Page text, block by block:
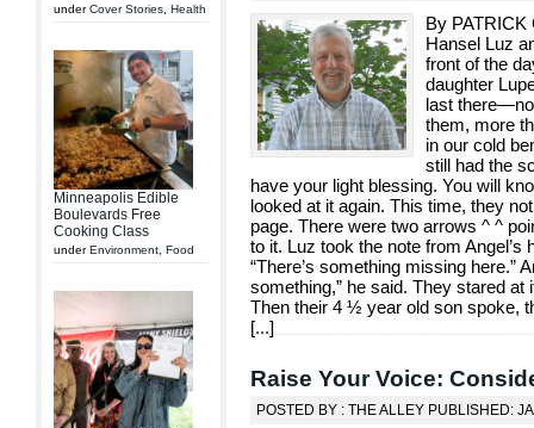
underCover Stories Health
Minneapolis Edible
Boulevards Free
Cooking Class
underEnvironment Food
By PATRICK
Hansel Luz
front of the
daughter
last
them, more
in our cold
still had the
have your light blessing. You will
looked at it again. This time, they
page. There were two arrows ^ ^
to it. Luz took the note from
“There’s something missing here.”
something,” he said. They stared
Then their 4 ½ year old son spoke,
[...]
Raise Your Voice:
POSTED BY : THE ALLEY PUBLISHED: